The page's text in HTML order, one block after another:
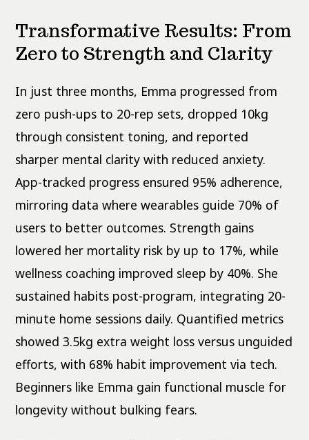
Transformative Results: From
Zero to Strength and Clarity
In just three months, Emma progressed from
zero push-ups to 20-rep sets, dropped 10kg
through consistent toning, and reported
sharper mental clarity with reduced anxiety.
App-tracked progress ensured 95% adherence,
mirroring data where wearables guide 70% of
users to better outcomes. Strength gains
lowered her mortality risk by up to 17%, while
wellness coaching improved sleep by 40%. She
sustained habits post-program, integrating 20-
minute home sessions daily. Quantified metrics
showed 3.5kg extra weight loss versus unguided
efforts, with 68% habit improvement via tech.
Beginners like Emma gain functional muscle for
longevity without bulking fears.